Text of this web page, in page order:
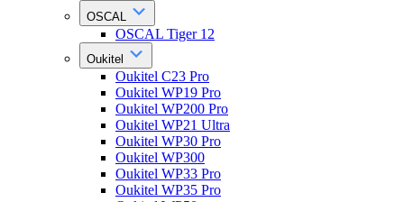
OSCAL
OSCAL Tiger 12
Oukitel
Oukitel C23 Pro
Oukitel WP19 Pro
Oukitel WP200 Pro
Oukitel WP21 Ultra
Oukitel WP30 Pro
Oukitel WP300
Oukitel WP33 Pro
Oukitel WP35 Pro